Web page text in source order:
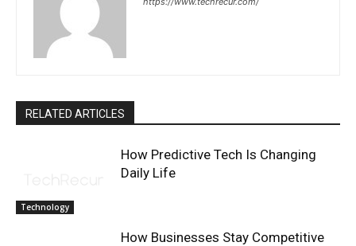
RELATED ARTICLES
Technology
How Predictive Tech Is Changing
Daily Life
How Businesses Stay Competitive